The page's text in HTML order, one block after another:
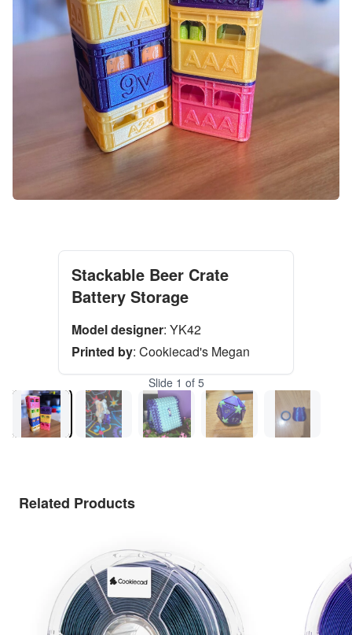
Stackable Beer Crate
Battery Storage
Model designer: YK42
Printed by: Cookiecad's Megan
Slide 1 of 5
Related Products